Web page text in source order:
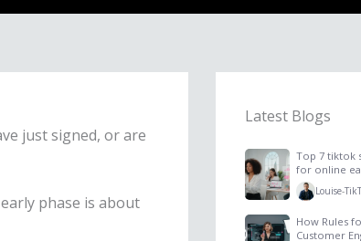
just signed, or are
phase is about
Latest Blogs
Top 7 tiktok
for online
Louise-
How Rules
Customer